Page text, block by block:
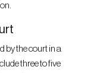
by the court in a
three to five